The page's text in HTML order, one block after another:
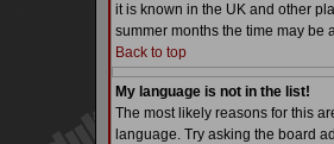
it is known in the UK and other
summer months the time may be
Back to top
My language is not in the list!
The most likely reasons for this
language. Try asking the board